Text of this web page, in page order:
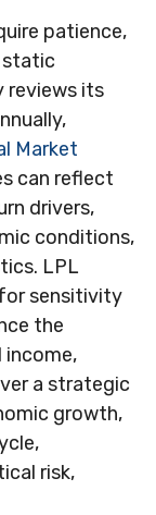
patience,
static
reviews its
Market
can reflect
drivers,
conditions,
LPL
sensitivity
the
a strategic
growth,
risk,